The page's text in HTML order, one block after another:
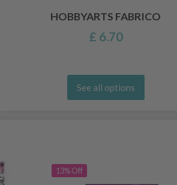
HOBBYARTS FABRICO
£ 6.70
See all options
13% Off